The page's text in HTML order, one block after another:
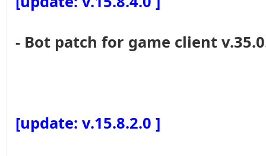
- Bot patch for game client
[update: v.15.8.2.0 ]